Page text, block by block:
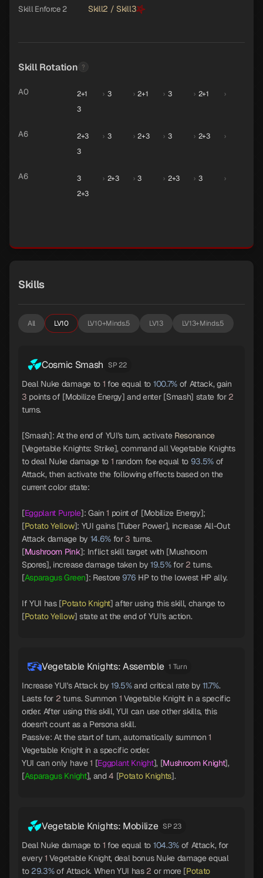
Skill Enforce 2 Skill2 / Skill3
Skill Rotation
A0 2+1 › 3 › 2+1 › 3 › 2+1
›
3
A6 2+3 › 3 › 2+3 › 3 › 2+3
›
3
A6 3 › 2+3 › 3 › 2+3 › 3
›
2+3
Skills
All LV10 LV10+Minds.5 LV13 LV13+Minds.5
Cosmic Smash SP 22
Deal Nuke damage to 1 foe equal to 100.7%of Attack, gain
3 points of [Mobilize Energy] and enter [Smash] state for 2
turns.
[Smash]: At the end of YUI's turn, activate Resonance
[Vegetable Knights: Strike], command all Vegetable Knights
to deal Nuke damage to 1 random foe equal to 93.5% of
Attack, then activate the following effects based on the
current color state:
[Eggplant Purple]: Gain1 point of [Mobilize Energy];
[Potato Yellow]: YUI gains [Tuber Power], increase All-Out
Attack damage by 14.6%for 3 turns.
[Mushroom Pink]: Inflict skill target with [Mushroom
Spores], increase damage taken by19.5%for 2 turns.
[Asparagus Green]: Restore 976 HP to the lowest HP ally.
If YUI has [Potato Knight] after using this skill, change to
[Potato Yellow] state at the end of YUI's action.
Vegetable Knights: Assemble 1 Turn
Increase YUI's Attack by 19.5%and critical rate by11.7%.
Lasts for 2 turns. Summon 1 Vegetable Knight in a specific
order. After using this skill, YUI can use other skills, this
doesn't count as a Persona skill.
Passive: At the start of turn, automatically summon1
Vegetable Knight in a specific order.
YUI can only have1 [Eggplant Knight], [Mushroom Knight],
[Asparagus Knight], and4 [Potato Knights].
Vegetable Knights: Mobilize SP 23
Deal Nuke damage to 1 foe equal to 104.3%of Attack, for
every1 Vegetable Knight, deal bonus Nuke damage equal
to 29.3%of Attack. When YUI has 2 or more [Potato